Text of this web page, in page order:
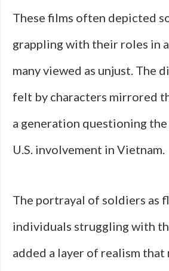
These films often depicted
grappling with their roles in
many viewed as unjust. The
felt by characters mirrored
a generation questioning
U.S. involvement in Vietnam.
The portrayal of soldiers as
individuals struggling with
added a layer of realism